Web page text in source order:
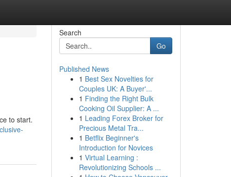
to start.
Search
Go
Published News
1 Best Sex Novelties for
Couples UK: A Buyer'...
1 Finding the Right Bulk
Cooking Oil Supplier: A ...
1 Leading Forex Broker for
Precious Metal Tra...
1 Betflix Beginner's
Introduction for Novices
1 Virtual Learning :
Revolutionizing Schools ...